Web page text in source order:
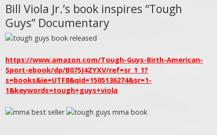
Bill Viola Jr.’s book inspires “Tough
Guys” Documentary
https://www.amazon.com/Tough-Guys-Birth-American-
Sport-ebook/dp/B075J4ZYXV/ref=sr_1_1?
s=books&ie=UTF8&qid=1505136274&sr=1-
1&keywords=tough+guys+viola